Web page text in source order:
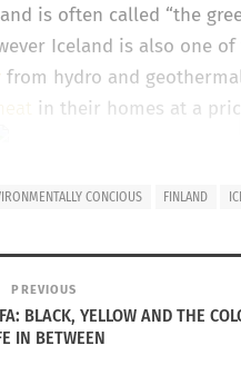
is often called “the
Iceland is also one
from hydro and
in their homes at a
CONCIOUS FINLAND
PREVIOUS
BLACK, YELLOW AND THE
IN BETWEEN